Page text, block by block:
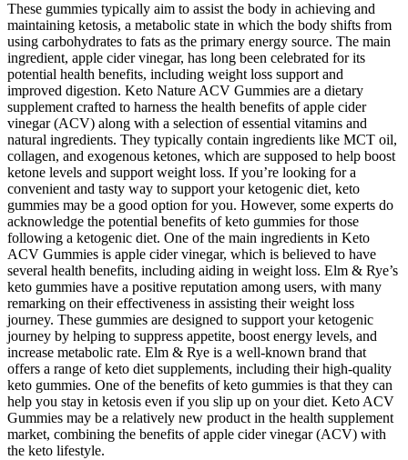
These gummies typically aim to assist the body in achieving and
maintaining ketosis, a metabolic state in which the body shifts from
using carbohydrates to fats as the primary energy source. The main
ingredient, apple cider vinegar, has long been celebrated for its
potential health benefits, including weight loss support and
improved digestion. Keto Nature ACV Gummies are a dietary
supplement crafted to harness the health benefits of apple cider
vinegar (ACV) along with a selection of essential vitamins and
natural ingredients. They typically contain ingredients like MCT oil,
collagen, and exogenous ketones, which are supposed to help boost
ketone levels and support weight loss. If you’re looking for a
convenient and tasty way to support your ketogenic diet, keto
gummies may be a good option for you. However, some experts do
acknowledge the potential benefits of keto gummies for those
following a ketogenic diet. One of the main ingredients in Keto
ACV Gummies is apple cider vinegar, which is believed to have
several health benefits, including aiding in weight loss. Elm & Rye’s
keto gummies have a positive reputation among users, with many
remarking on their effectiveness in assisting their weight loss
journey. These gummies are designed to support your ketogenic
journey by helping to suppress appetite, boost energy levels, and
increase metabolic rate. Elm & Rye is a well-known brand that
offers a range of keto diet supplements, including their high-quality
keto gummies. One of the benefits of keto gummies is that they can
help you stay in ketosis even if you slip up on your diet. Keto ACV
Gummies may be a relatively new product in the health supplement
market, combining the benefits of apple cider vinegar (ACV) with
the keto lifestyle.